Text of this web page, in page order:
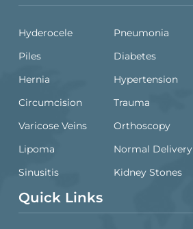
Hyderocele
Piles
Hernia
Circumcision
Varicose Veins
Lipoma
Sinusitis
Pneumonia
Diabetes
Hypertension
Trauma
Orthoscopy
Normal Delivery
Kidney Stones
Quick Links